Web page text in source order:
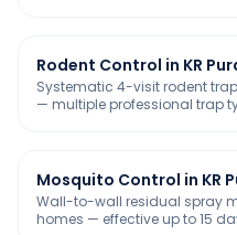
Rodent Control in KR
Systematic 4-visit rodent
— multiple professional trap
Mosquito Control in KR
Wall-to-wall residual spray
homes — effective up to 15